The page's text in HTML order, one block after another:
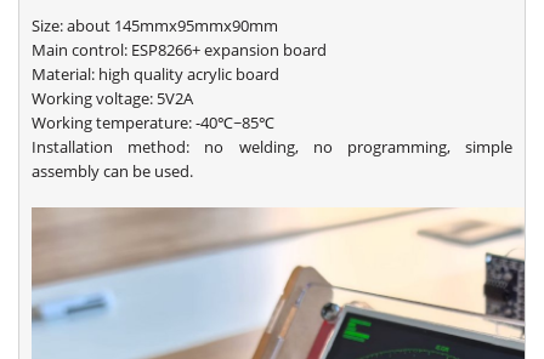
Size: about 145mmx95mmx90mm
Main control: ESP8266+ expansion board
Material: high quality acrylic board
Working voltage: 5V2A
Working temperature: -40℃~85℃
Installation method: no welding, no programming, simple
assembly can be used.